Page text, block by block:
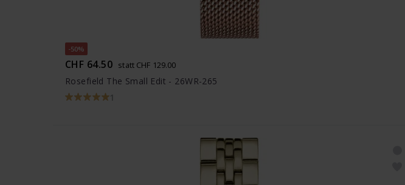
-50%
CHF 64.50 statt CHF 129.00
Rosefield The Small Edit - 26WR-265
1